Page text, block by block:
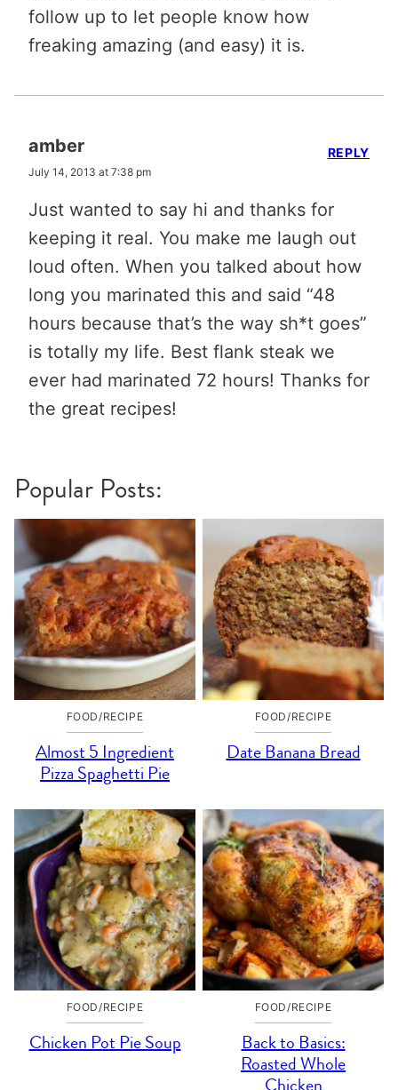
follow up to let people know how
freaking amazing (and easy) it is.
amber
July 14, 2013 at 7:38 pm
Just wanted to say hi and thanks for
keeping it real. You make me laugh out
loud often. When you talked about how
long you marinated this and said “48
hours because that’s the way sh*t goes”
is totally my life. Best flank steak we
ever had marinated 72 hours! Thanks for
the great recipes!
REPLY
Popular Posts:
FOOD/RECIPE
Almost 5 Ingredient
Pizza Spaghetti Pie
FOOD/RECIPE
Date Banana Bread
FOOD/RECIPE
Chicken Pot Pie Soup
FOOD/RECIPE
Back to Basics:
Roasted Whole
Chicken